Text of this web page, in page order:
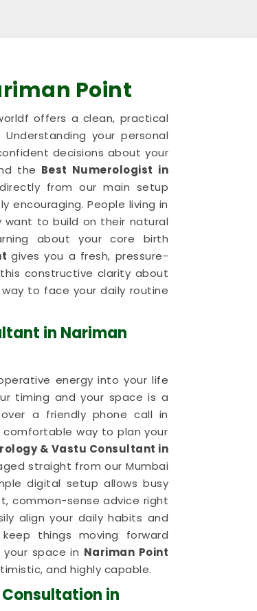
Point
offers a clean, practical
your personal
decisions about your
the Best Numerologist in
from our main setup
encouraging. People living in
want to build on their natural
about your core birth
gives you a fresh, pressure-
constructive clarity about
to face your daily routine
in Nariman
energy into your life
timing and your space is a
a friendly phone call in
way to plan your
& Vastu Consultant in
straight from our Mumbai
digital setup allows busy
common-sense advice right
align your daily habits and
things moving forward
space in Nariman Point
and highly capable.
in